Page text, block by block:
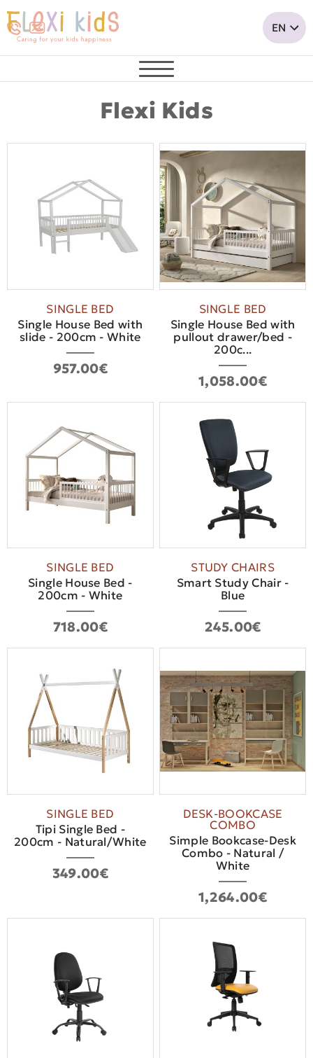
Flexi Kids
SINGLE BED
Single House Bed with
slide - 200cm - White
957.00€
SINGLE BED
Single House Bed with
pullout drawer/bed -
200c...
1,058.00€
SINGLE BED
Single House Bed -
200cm - White
718.00€
STUDY CHAIRS
Smart Study Chair -
Blue
245.00€
SINGLE BED
Tipi Single Bed -
200cm - Natural/White
349.00€
DESK-BOOKCASE
COMBO
Simple Bookcase-Desk
Combo - Natural /
White
1,264.00€